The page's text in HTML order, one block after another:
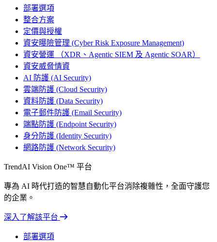
部署選項
整合方案
定價與授權
資安曝險管理 (Cyber Risk Exposure Management)
資安營運 （XDR、Agentic SIEM 及 Agentic SOAR）
資安威脅情資
AI 防護 (AI Security)
雲端防護 (Cloud Security)
資料防護 (Data Security)
電子郵件防護 (Email Security)
端點防護 (Endpoint Security)
身分防護 (Identity Security)
網路防護 (Network Security)
TrendAI Vision One™ 平台
專為 AI 時代打造的智慧自動化平台消除複雜性，全面守護您
的企業。
深入了解該平台
部署選項